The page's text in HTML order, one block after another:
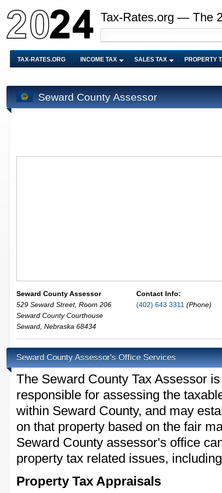
Tax-Rates.org — The
TAX-RATES.ORG INCOME TAX SALES TAX PROPERTY
Seward County Assessor
Seward County Assessor
529 Seward Street, Room 206
Seward County Courthouse
Seward Nebraska 68434
Contact Info:
(402) 643 3311 (Phone)
Seward County Assessor's Office Services
The Seward County Tax Assessor
responsible for assessing the
within Seward County, and may
on that property based on the fair
Seward County assessor's office
property tax related issues,
Property Tax Appraisals